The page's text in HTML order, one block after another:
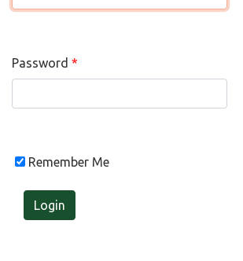
Password
Remember Me
Login